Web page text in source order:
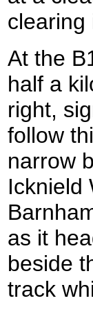
clearing
At the
half a
right,
follow
narrow
Icknield
as it
beside
track